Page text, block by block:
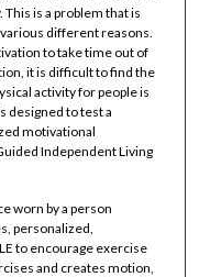
is a problem that is
different reasons.
to take time out of
it is difficult to find the
activity for people is
designed to test a
motivational
Independent Living
worn by a person
personalized,
to encourage exercise
and creates motion,